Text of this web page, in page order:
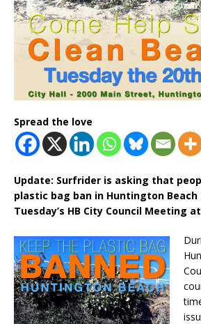
Spread the love
Update: Surfrider is asking that
plastic bag ban in Huntington
Tuesday’s HB City Council Meeting